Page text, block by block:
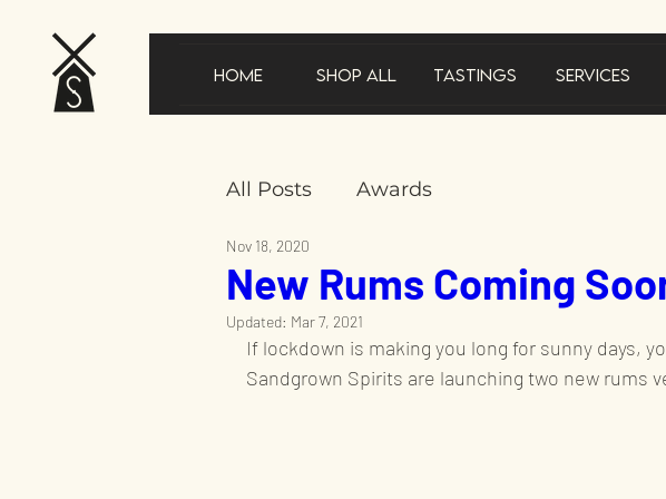
Home Shop All Tastings Services
All Posts Awards
New product announcements
In the news Gifts Product
New Rums Coming
Nov 18, 2020
Updated: Mar 7, 2021
If lockdown is making you long for sunny days,
Sandgrown Spirits are launching two new rums